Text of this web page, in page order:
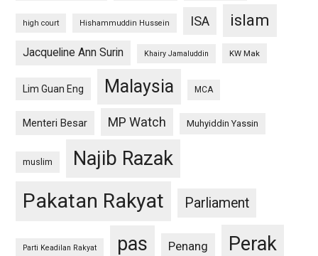
high court Hishammuddin Hussein ISA islam
Jacqueline Ann Surin Khairy Jamaluddin KW Mak
Lim Guan Eng Malaysia MCA
Menteri Besar MP Watch Muhyiddin Yassin
muslim Najib Razak
Pakatan Rakyat Parliament
Parti Keadilan Rakyat pas Penang Perak